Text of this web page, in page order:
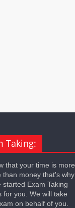
Taking:
that your time is more
than money that's why
started Exam Taking
for you. We will take
on behalf of you.